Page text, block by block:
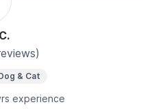
& Cat
experience